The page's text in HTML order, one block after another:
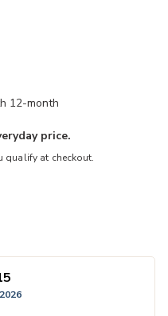
12-month
price.
qualify at checkout.